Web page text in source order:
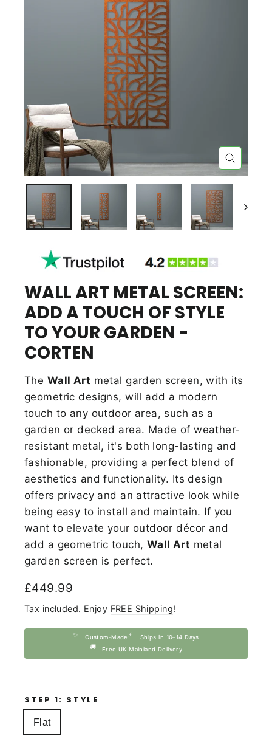
CLOSE
(ESC)
WALL ART METAL SCREEN:
ADD A TOUCH OF STYLE
TO YOUR GARDEN -
CORTEN
The Wall Art metal garden screen, with its
geometric designs, will add a modern
touch to any outdoor area, such as a
garden or decked area. Made of weather-
resistant metal, it's both long-lasting and
fashionable, providing a perfect blend of
aesthetics and functionality. Its design
offers privacy and an attractive look while
being easy to install and maintain. If you
want to elevate your outdoor décor and
add a geometric touch, Wall Art metal
garden screen is perfect.
Regular
price
£449.99
Tax included. Enjoy FREE Shipping!
✨ Custom-Made ⚡ Ships in 10–14 Days
🚚 Free UK Mainland Delivery
STEP 1: STYLE
Flat